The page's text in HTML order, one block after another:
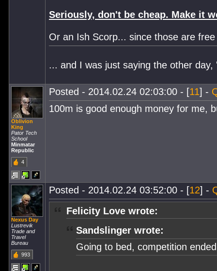
Seriously, don't be cheap. Make it
Or an Ish Scorp... since those are
... and I was just saying the other
Oblivion
King
Pator Tech
School
Minmatar
Republic
4
Posted - 2014.02.24 02:03:00 - [11] -
100m is good enough money for me,
Nexus Day
Lustrevik
Trade and
Travel
Bureau
993
Posted - 2014.02.24 03:52:00 - [12] -
Felicity Love wrote:
Sandslinger wrote:
Going to bed, competition